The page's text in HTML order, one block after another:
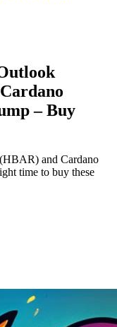
– Buy
and Cardano
time to buy these